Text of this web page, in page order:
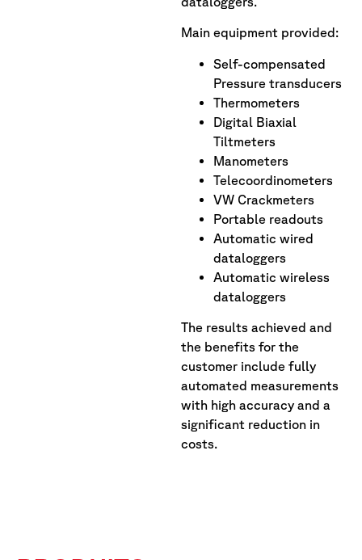
Main equipment provided:
Self-compensated
Pressure transducers
Thermometers
Digital Biaxial
Tiltmeters
Manometers
Telecoordinometers
VW Crackmeters
Portable readouts
Automatic wired
dataloggers
Automatic wireless
dataloggers
The results achieved and
the benefits for the
customer include fully
automated measurements
with high accuracy and a
significant reduction in
costs.